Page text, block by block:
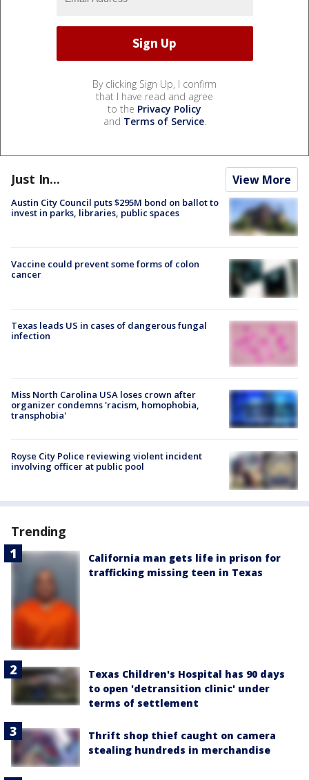
By clicking Sign Up, I confirm
that I have read and agree
to the Privacy Policy
and Terms of Service.
Just In... View More
Austin City Council puts $295M bond on ballot to
invest in parks, libraries, public spaces
Vaccine could prevent some forms of colon
cancer
Texas leads US in cases of dangerous fungal
infection
Miss North Carolina USA loses crown after
organizer condemns 'racism, homophobia,
transphobia'
Royse City Police reviewing violent incident
involving officer at public pool
Trending
California man gets life in prison for
trafficking missing teen in Texas
Texas Children's Hospital has 90 days
to open 'detransition clinic' under
terms of settlement
Thrift shop thief caught on camera
stealing hundreds in merchandise